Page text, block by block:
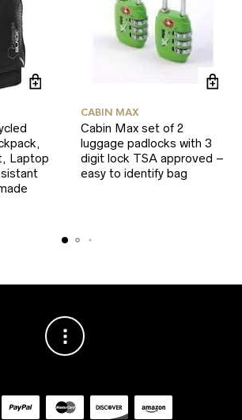
Laptop
CABIN MAX
Cabin Max set of 2
luggage padlocks with 3
digit lock TSA approved –
easy to identify bag